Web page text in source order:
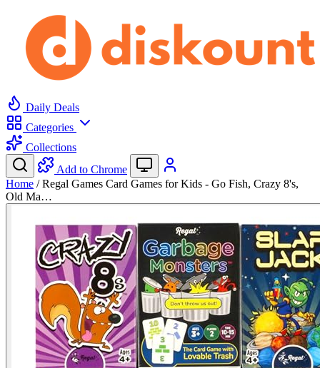
Daily Deals
Categories
Collections
Add to Chrome
Home / Regal Games Card Games for Kids - Go Fish, Crazy 8's,
Old Ma…